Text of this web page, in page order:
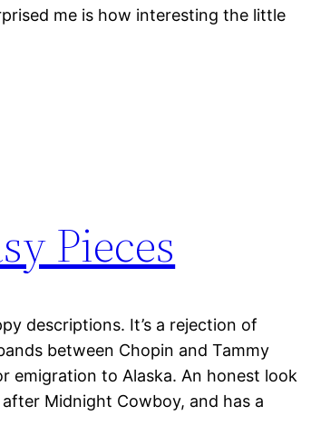
me is how interesting the little
Pieces
descriptions. It’s a rejection of
between Chopin and Tammy
emigration to Alaska. An honest look
Midnight Cowboy, and has a